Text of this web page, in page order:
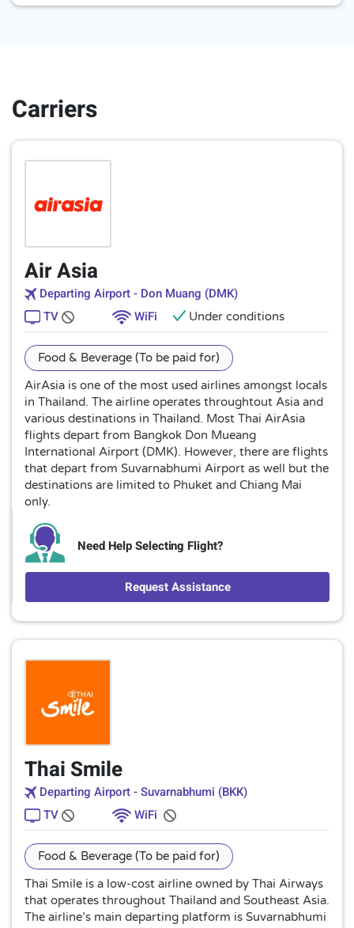
Carriers
Air Asia
Departing Airport - Don Muang (DMK)
TV
WiFi Under conditions
Food & Beverage (To be paid for)
AirAsia is one of the most used airlines amongst locals
in Thailand. The airline operates throughtout Asia and
various destinations in Thailand. Most Thai AirAsia
flights depart from Bangkok Don Mueang
International Airport (DMK). However, there are flights
that depart from Suvarnabhumi Airport as well but the
destinations are limited to Phuket and Chiang Mai
only.
Need Help Selecting Flight?
Request Assistance
Thai Smile
Departing Airport - Suvarnabhumi (BKK)
TV
WiFi
Food & Beverage (To be paid for)
Thai Smile is a low-cost airline owned by Thai Airways
that operates throughout Thailand and Southeast Asia.
The airline’s main departing platform is Suvarnabhumi